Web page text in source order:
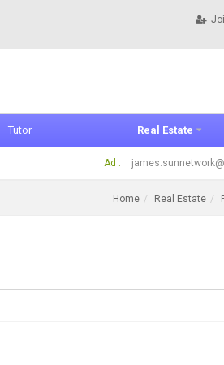
Tutor Real Estate
Ad :
Home Real Estate